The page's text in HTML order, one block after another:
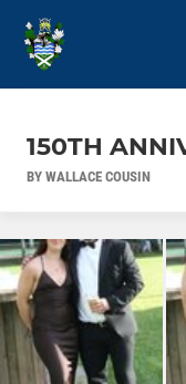
150TH
BY WALLACE COUSIN